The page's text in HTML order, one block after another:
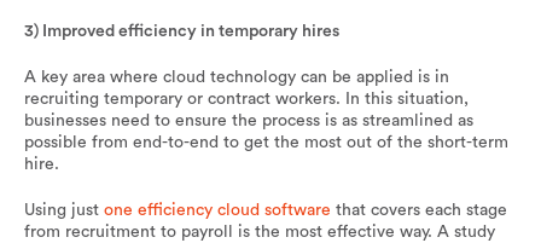
3) Improved efficiency in temporary hires
A key area where cloud technology can be applied is in
recruiting temporary or contract workers. In this situation,
businesses need to ensure the process is as streamlined as
possible from end-to-end to get the most out of the short-term
hire.
Using just one efficiency cloud software that covers each stage
from recruitment to payroll is the most effective way. A study